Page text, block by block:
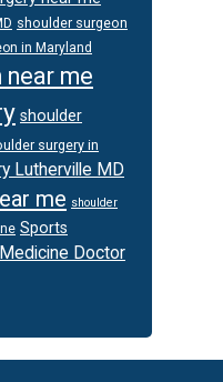
shoulder surgeon
in Maryland
near me
shoulder
surgery in
Lutherville MD
me shoulder
Sports
Doctor